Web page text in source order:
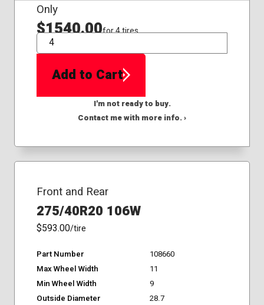
Only
$1540.00for 4 tires
QTY
Add to Cart
I'm not ready to buy.
Contact me with more info. ›
Front and Rear
275/40R20 106W
$593.00/tire
Part Number
108660
Max Wheel Width
11
Min Wheel Width
9
Outside Diameter
28.7